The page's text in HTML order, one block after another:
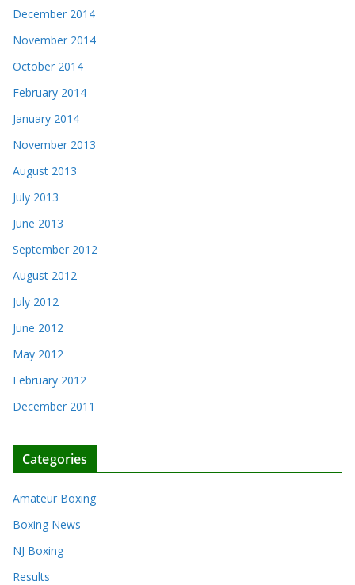
December 2014
November 2014
October 2014
February 2014
January 2014
November 2013
August 2013
July 2013
June 2013
September 2012
August 2012
July 2012
June 2012
May 2012
February 2012
December 2011
Categories
Amateur Boxing
Boxing News
NJ Boxing
Results